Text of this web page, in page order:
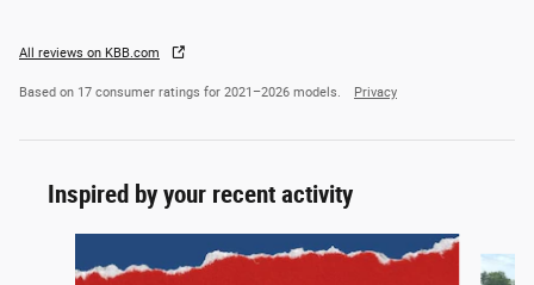
All reviews on KBB.com
Based on 17 consumer ratings for 2021–2026 models. Privacy
Inspired by your recent activity